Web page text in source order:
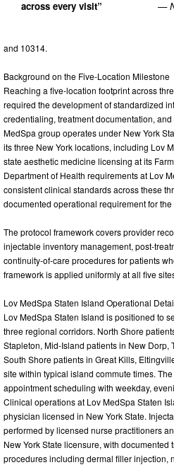
across every visit”
—
and 10314.
Background on the Five-Location Milestone
Reaching a five-location footprint across
required the development of standardized
credentialing, treatment documentation,
MedSpa group operates under New York
its three New York locations, including Lov
state aesthetic medicine licensing at its
Department of Health requirements at Lov
consistent clinical standards across these
documented operational requirement for
The protocol framework covers provider
injectable inventory management, post-
continuity-of-care procedures for patients
framework is applied uniformly at all five
Lov MedSpa Staten Island Operational
Lov MedSpa Staten Island is positioned to
three regional corridors. North Shore
Stapleton, Mid-Island patients in New Dorp,
South Shore patients in Great Kills,
site within typical island commute times.
appointment scheduling with weekday,
Clinical operations at Lov MedSpa Staten
physician licensed in New York State.
performed by licensed nurse practitioners
New York State licensure, with
procedures including dermal filler injection,